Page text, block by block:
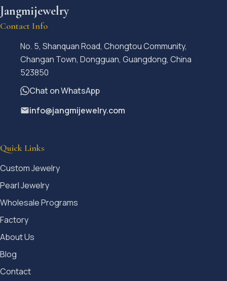
Jangmijewelry
Contact Info
No. 5, Shanquan Road, Chongtou Community,
Changan Town, Dongguan, Guangdong, China
523850
Chat on WhatsApp
info@jangmijewelry.com
Quick Links
Custom Jewelry
Pearl Jewelry
Wholesale Programs
Factory
About Us
Blog
Contact